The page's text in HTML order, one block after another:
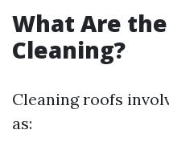
What Are
Cleaning?
Cleaning roofs
as: